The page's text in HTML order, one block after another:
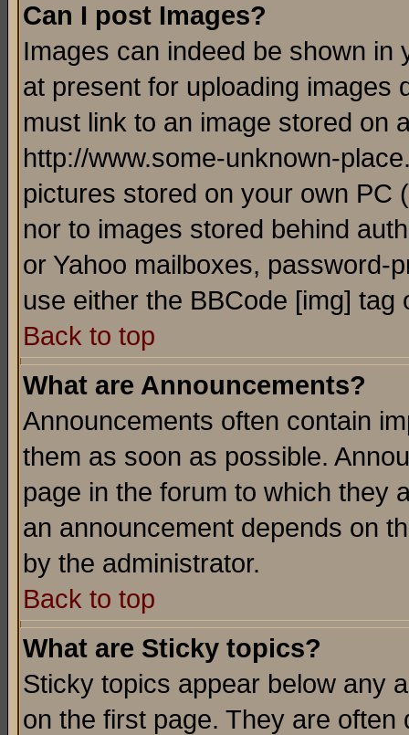
Can I post Images?
Images can indeed be shown in
at present for uploading images
must link to an image stored on
http://www.some-unknown-
pictures stored on your own PC
nor to images stored behind
or Yahoo mailboxes, password-
use either the BBCode [img]
Back to top
What are Announcements?
Announcements often contain
them as soon as possible.
page in the forum to which they
an announcement depends on
by the administrator.
Back to top
What are Sticky topics?
Sticky topics appear below any
on the first page. They are